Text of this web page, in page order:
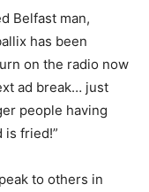
Belfast man,
has been
on the radio now
ad break… just
people having
is fried!”
to others in